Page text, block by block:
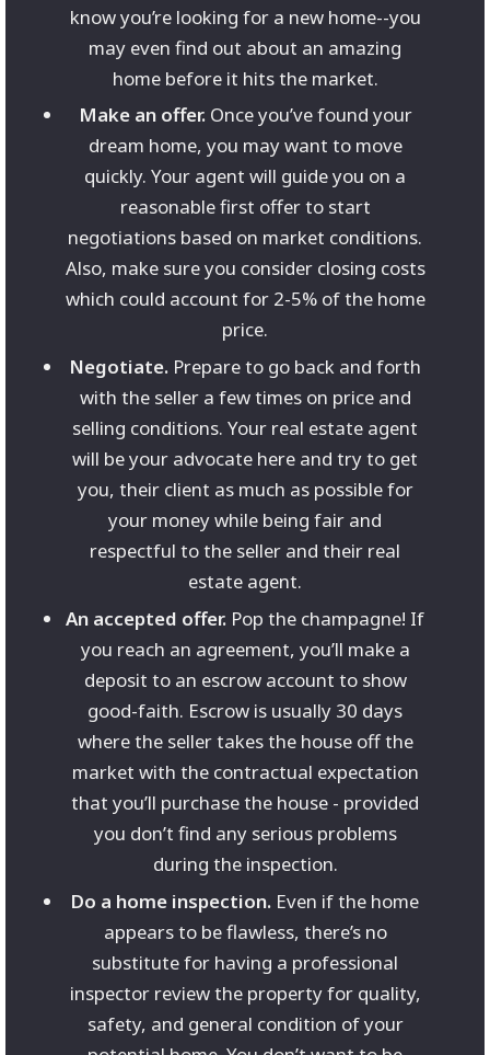
know you’re looking for a new home--you
may even find out about an amazing
home before it hits the market.
Make an offer.Once you’ve found your
dream home, you may want to move
quickly. Your agent will guide you on a
reasonable first offer to start
negotiations based on market conditions.
Also, make sure you consider closing costs
which could account for 2-5% of the home
price.
Negotiate. Prepare to go back and forth
with the seller a few times on price and
selling conditions. Your real estate agent
will be your advocate here and try to get
you, their client as much as possible for
your money while being fair and
respectful to the seller and their real
estate agent.
An accepted offer. Pop the champagne! If
you reach an agreement, you’ll make a
deposit to an escrow account to show
good-faith. Escrow is usually 30 days
where the seller takes the house off the
market with the contractual expectation
that you’ll purchase the house - provided
you don’t find any serious problems
during the inspection.
Do a home inspection. Even if the home
appears to be flawless, there’s no
substitute for having a professional
inspector review the property for quality,
safety, and general condition of your